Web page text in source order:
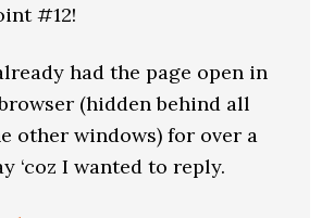
#12!
had the page open in
(hidden behind all
other windows) for over a
‘coz I wanted to reply.